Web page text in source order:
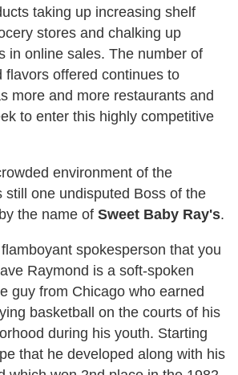
taking up increasing shelf
stores and chalking up
in online sales. The number of
flavors offered continues to
more and more restaurants and
to enter this highly competitive
environment of the
still one undisputed Boss of the
the name of Sweet Baby Ray's.
spokesperson that you
Raymond is a soft-spoken
guy from Chicago who earned
basketball on the courts of his
during his youth. Starting
that he developed along with his